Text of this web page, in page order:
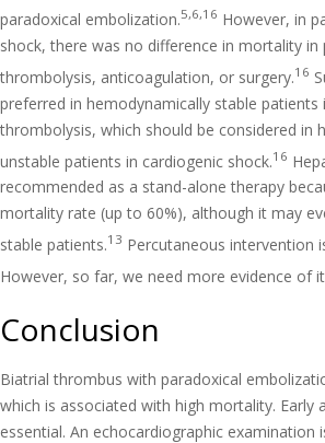
paradoxical embolization.5,6,16 However, in
shock, there was no difference in mortality
thrombolysis, anticoagulation, or surgery.16
preferred in hemodynamically stable patients
thrombolysis, which should be considered in
unstable patients in cardiogenic shock.16
recommended as a stand-alone therapy
mortality rate (up to 60%), although it may
stable patients.13 Percutaneous intervention
However, so far, we need more evidence of
Conclusion
Biatrial thrombus with paradoxical
which is associated with high mortality. Early
essential. An echocardiographic